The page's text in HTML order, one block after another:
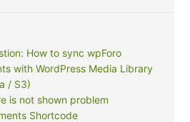
How to sync wpForo
with WordPress Media Library
/ S3)
is not shown problem
Shortcode